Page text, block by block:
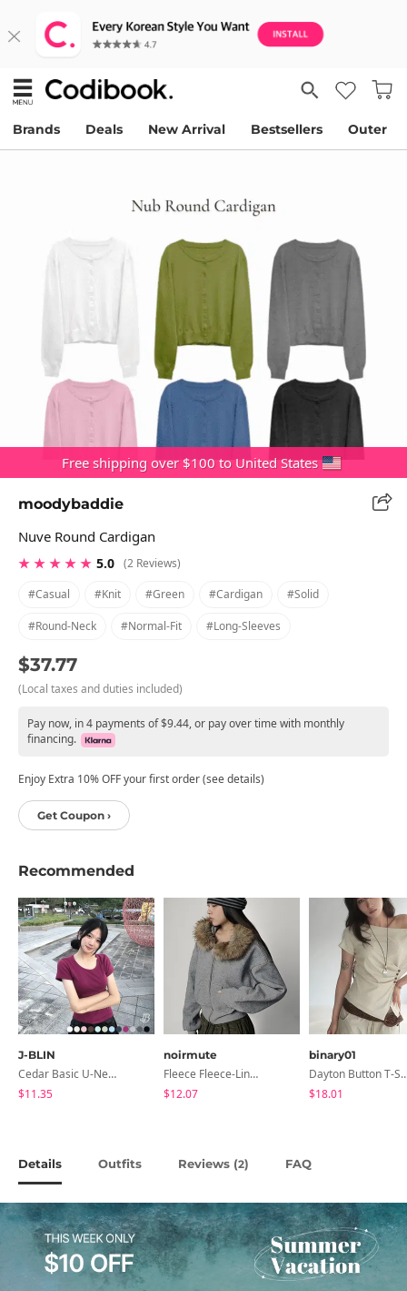
Brands Deals New Arrival Bestsellers Outer
Free shipping over $100 to United States
moodybaddie
Nuve Round Cardigan
★ ★ ★ ★ ★ 5.0 (2 Reviews)
#casual
#knit #green #cardigan #solid
#round-Neck #normal-Fit #long-Sleeves
$37.77
(Local taxes and duties included)
Pay now, in 4 payments of $9.44, or pay over time with monthly
financing.
Enjoy Extra 10% OFF your first order (see details)
Get Coupon ›
Recommended
J-BLIN
Cedar Basic U-Neck Short Sleeve T-Shirt
$11.35
noirmute
Fleece Fleece-Lined Fur Hood Zip-Up
$12.07
binary01
Dayton
$18.01
Details Outfits Reviews (2) FAQ